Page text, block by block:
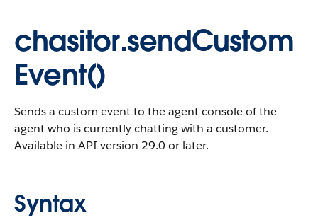
chasitor.sendCustom
Event()
Sends a custom event to the agent console of the
agent who is currently chatting with a customer.
Available in API version 29.0 or later.
Syntax